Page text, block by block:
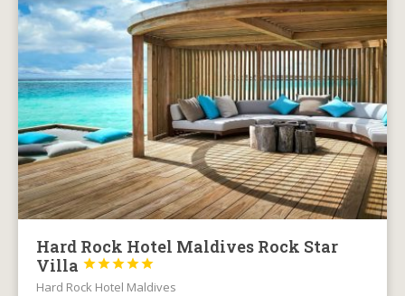
Hard Rock Hotel Maldives Rock Star
Villa





Hard Rock Hotel Maldives